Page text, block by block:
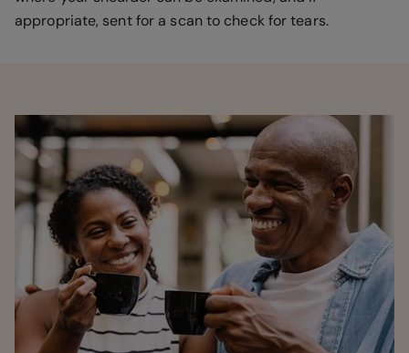
appropriate, sent for a scan to check for tears.